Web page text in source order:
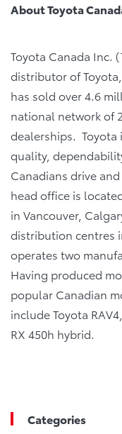
About Toyota
Toyota Canada Inc.
distributor of
has sold over 4.6
national network of
dealerships. Toyota
quality,
Canadians drive
head office is
in Vancouver,
distribution centres
operates two
Having produced
popular Canadian
include Toyota
RX 450h hybrid.
Categories